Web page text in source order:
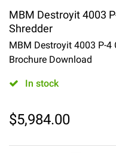
MBM Destroyit 4003
Shredder
MBM Destroyit 4003 P-4
Brochure Download
In stock
$5,984.00